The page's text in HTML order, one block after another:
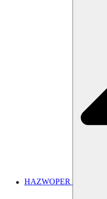
HAZWOPER